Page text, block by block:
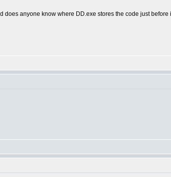
anyone know where DD.exe stores the code just before